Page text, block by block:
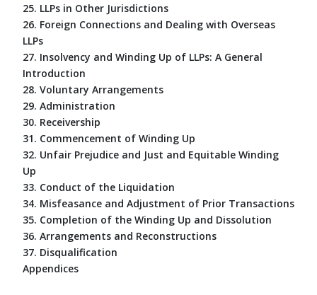
25. LLPs in Other Jurisdictions
26. Foreign Connections and Dealing with Overseas
LLPs
27. Insolvency and Winding Up of LLPs: A General
Introduction
28. Voluntary Arrangements
29. Administration
30. Receivership
31. Commencement of Winding Up
32. Unfair Prejudice and Just and Equitable Winding
Up
33. Conduct of the Liquidation
34. Misfeasance and Adjustment of Prior Transactions
35. Completion of the Winding Up and Dissolution
36. Arrangements and Reconstructions
37. Disqualification
Appendices